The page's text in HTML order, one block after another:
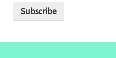
Subscribe